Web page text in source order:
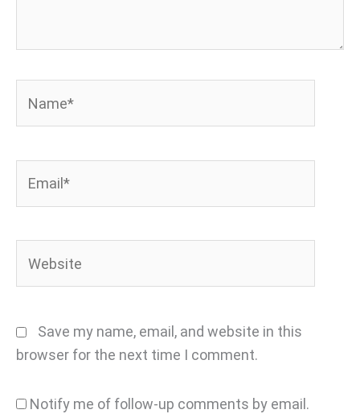
Save my name, email, and website in this
browser for the next time I comment.
Notify me of follow-up comments by email.